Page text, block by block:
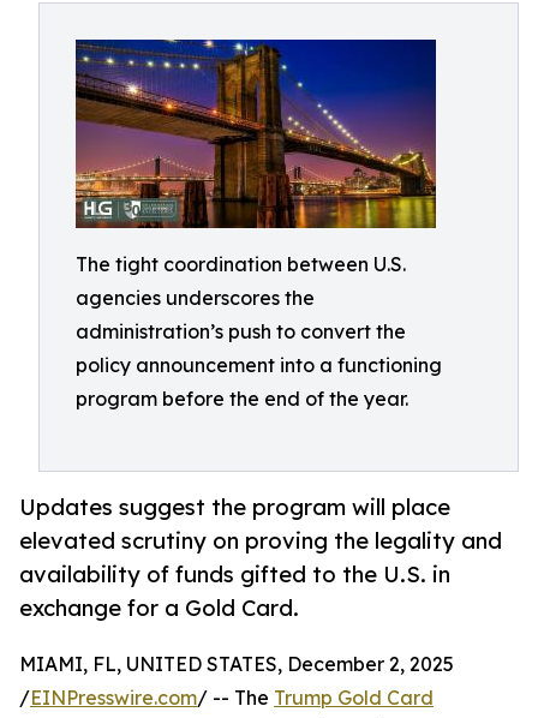
The tight coordination between U.S.
agencies underscores the
administration’s push to convert the
policy announcement into a functioning
program before the end of the year.
Updates suggest the program will place
elevated scrutiny on proving the legality and
availability of funds gifted to the U.S. in
exchange for a Gold Card.
MIAMI, FL, UNITED STATES, December 2, 2025
/EINPresswire.com/ -- The Trump Gold Card